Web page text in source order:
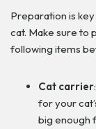
Preparation is
cat. Make sure to
following items
Cat carrier
for your
big enough